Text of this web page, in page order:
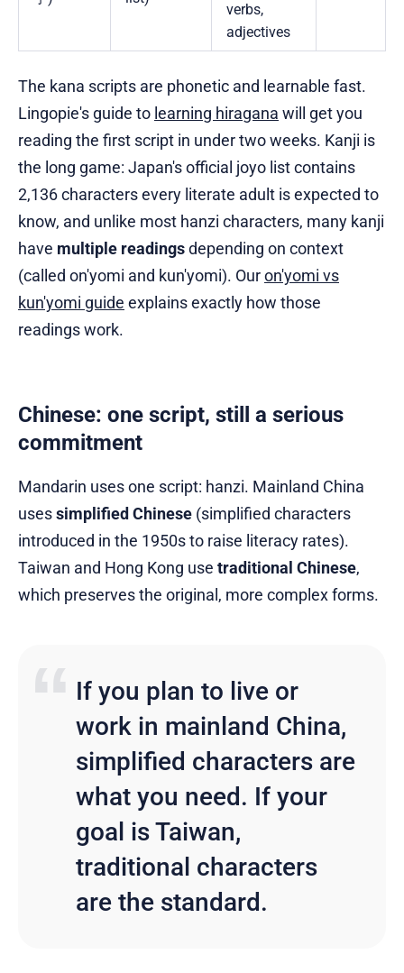
verbs,
adjectives
The kana scripts are phonetic and learnable fast.
Lingopie's guide to learning hiragana will get you
reading the first script in under two weeks. Kanji is
the long game: Japan's official joyo list contains
2,136 characters every literate adult is expected to
know, and unlike most hanzi characters, many kanji
have multiple readingsdepending on context
(called on'yomi and kun'yomi). Ouron'yomi vs
kun'yomi guide explains exactly how those
readings work.
Chinese: one script, still a serious
commitment
Mandarin uses one script: hanzi. Mainland China
usessimplified Chinese (simplified characters
introduced in the 1950s to raise literacy rates).
Taiwan and Hong Kong use traditional Chinese,
which preserves the original, more complex forms.
If you plan to live or
work in mainland China,
simplified characters are
what you need. If your
goal is Taiwan,
traditional characters
are the standard.